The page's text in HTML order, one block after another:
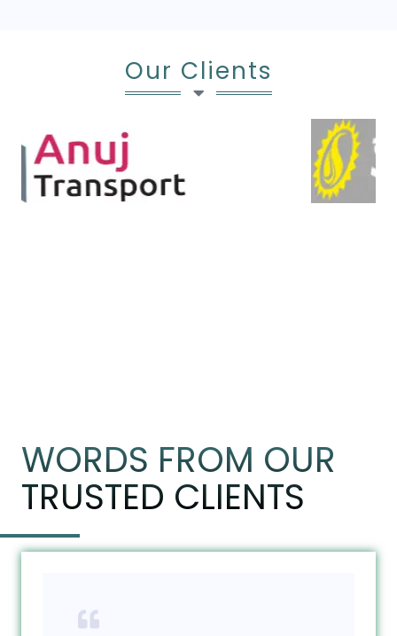
Our Clients
WORDS FROM OUR
TRUSTED CLIENTS